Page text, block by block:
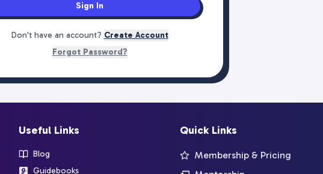
Sign In
Don't have an account? Create Account
Forgot Password?
Useful Links
Blog
Guidebooks
Quick Links
Membership & Pricing